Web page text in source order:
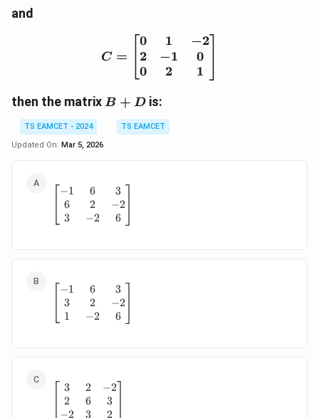
and
C = \begin{bmatrix} 0
C =
0
2
0
1
−1
2
−2
0
1
then the matrix B
B + D is:
TS EAMCET - 2024
TS EAMCET
Updated On: Mar 5, 2026
\begin{bmatrix} -1 & 6 & 3 \\ 6 & 2 & -2 \\
−1
6
3
6
2
−2
3
−2
6
\begin{bmatrix} -1 & 6 & 3 \\ 3 & 2 & -2 \\
−1
3
1
6
2
−2
3
−2
6
\begin{bmatrix} 3 & 2 & -2 \\ 2 & 6 & 3 \\ -2
3
2
−2
2
6
3
−2
3
2